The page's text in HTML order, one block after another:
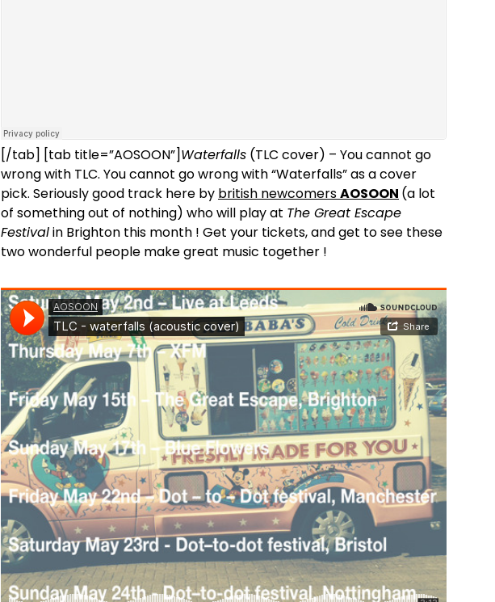
[/tab] [tab title=”AOSOON”]Waterfalls (TLC cover) – You cannot go
wrong with TLC. You cannot go wrong with “Waterfalls” as a cover
pick. Seriously good track here by british newcomersAOSOON (a lot
of something out of nothing) who will play at The Great Escape
Festivalin Brighton this month ! Get your tickets, and get to see these
two wonderful people make great music together !